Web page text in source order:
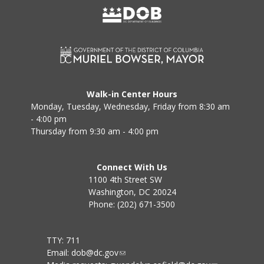
Walk-in Center Hours
Monday, Tuesday, Wednesday, Friday from 8:30 am
- 4:00 pm
Thursday from 9:30 am - 4:00 pm
Connect With Us
1100 4th Street SW
Washington, DC 20024
Phone: (202) 671-3500
TTY: 711
Email: dob@dc.gov